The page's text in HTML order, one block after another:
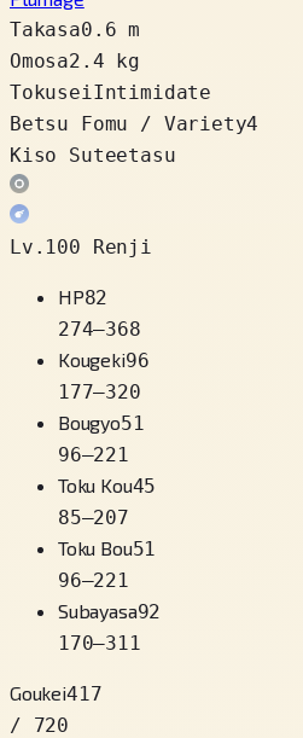
Takasa0.6 m
Omosa2.4 kg
TokuseiIntimidate
Betsu Fomu / Variety4
Kiso Suteetasu
Lv.100 Renji
HP82
274–368
Kougeki96
177–320
Bougyo51
96–221
Toku Kou45
85–207
Toku Bou51
96–221
Subayasa92
170–311
Goukei417
/ 720